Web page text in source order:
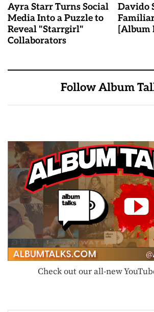
Ayra Starr Turns Social
Media Into a Puzzle to
Reveal "Starrgirl"
Collaborators
Davido
[Album
Follow Album
Check out our all-new